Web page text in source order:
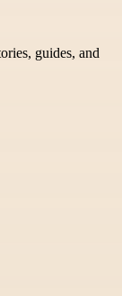
guides, and